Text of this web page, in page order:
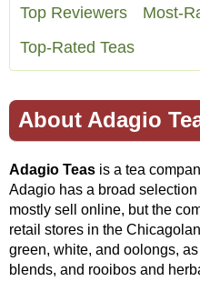
Top Reviewers
Most-
Top-Rated Teas
About Adagio
Adagio Teas is a tea
Adagio has a broad
mostly sell online, but the
retail stores in the
green, white, and oolongs,
blends, and rooibos and